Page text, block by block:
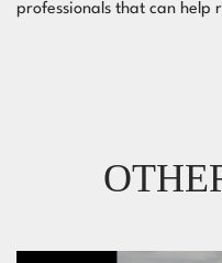
professionals that can help